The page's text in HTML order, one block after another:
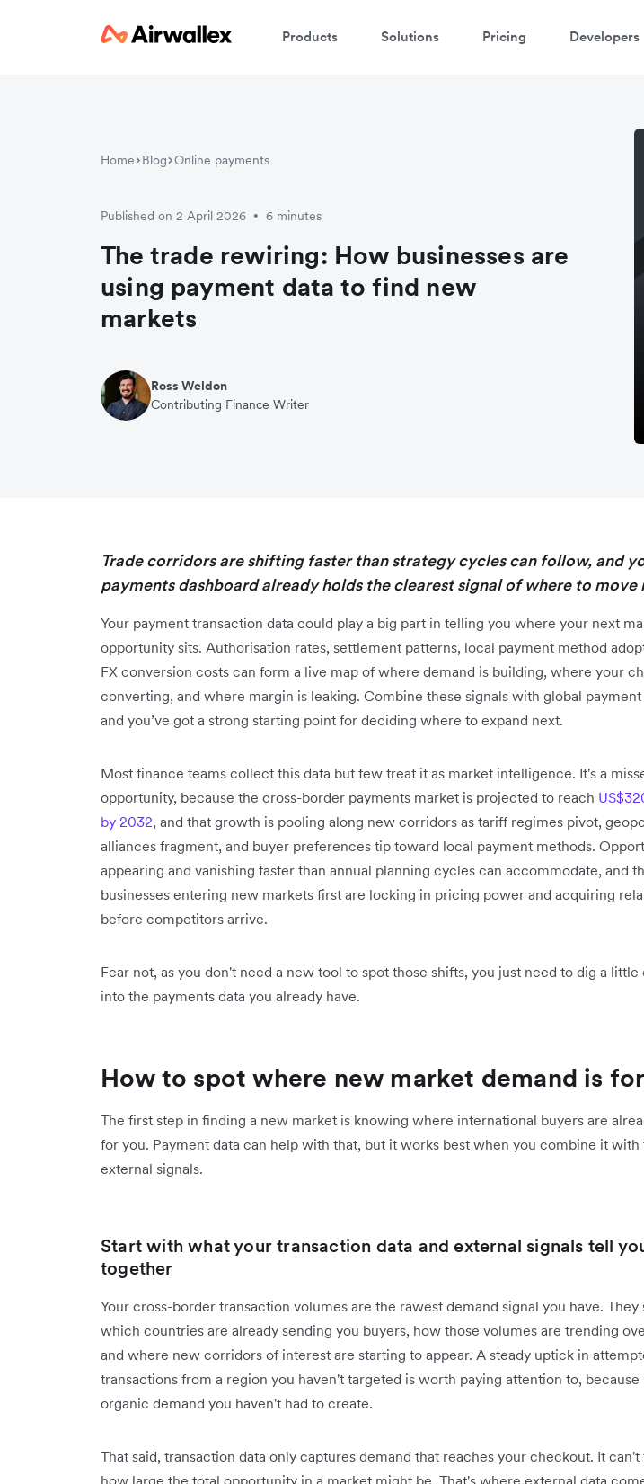
Products Solutions Pricing Developers
Home Blog Online payments
Published on 2 April 2026 • 6 minutes
The trade rewiring: How businesses are
using payment data to find new
markets
Ross Weldon
Contributing Finance Writer
Trade corridors are shifting faster than strategy cycles can follow, and
payments dashboard already holds the clearest signal of where to move
Your payment transaction data could play a big part in telling you where your next
opportunity sits. Authorisation rates, settlement patterns, local payment method
FX conversion costs can form a live map of where demand is building, where your
converting, and where margin is leaking. Combine these signals with global payment
and you’ve got a strong starting point for deciding where to expand next.
Most finance teams collect this data but few treat it as market intelligence. It's a
opportunity, because the cross-border payments market is projected to reach
by 2032, and that growth is pooling along new corridors as tariff regimes pivot,
alliances fragment, and buyer preferences tip toward local payment methods.
appearing and vanishing faster than annual planning cycles can accommodate, and
businesses entering new markets first are locking in pricing power and acquiring
before competitors arrive.
Fear not, as you don't need a new tool to spot those shifts, you just need to dig a little
into the payments data you already have.
How to spot where new market demand is
The first step in finding a new market is knowing where international buyers are
for you. Payment data can help with that, but it works best when you combine it
external signals.
Start with what your transaction data and external signals tell
together
Your cross-border transaction volumes are the rawest demand signal you have. They
which countries are already sending you buyers, how those volumes are trending
and where new corridors of interest are starting to appear. A steady uptick in
transactions from a region you haven't targeted is worth paying attention to, because
organic demand you haven't had to create.
That said, transaction data only captures demand that reaches your checkout. It can't
how large the total opportunity in a market might be. That's where external data